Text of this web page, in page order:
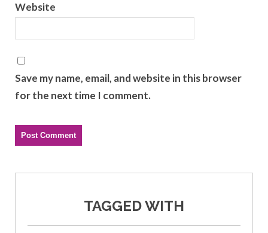
Website
Save my name, email, and website in this browser
for the next time I comment.
TAGGED WITH